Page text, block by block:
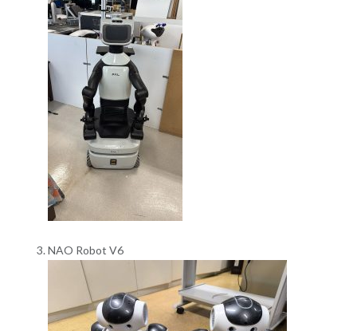
NAO Robot V6